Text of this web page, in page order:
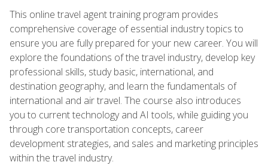
This online travel agent training program provides
comprehensive coverage of essential industry topics to
ensure you are fully prepared for your new career. You will
explore the foundations of the travel industry, develop key
professional skills, study basic, international, and
destination geography, and learn the fundamentals of
international and air travel. The course also introduces
you to current technology and AI tools, while guiding you
through core transportation concepts, career
development strategies, and sales and marketing principles
within the travel industry.